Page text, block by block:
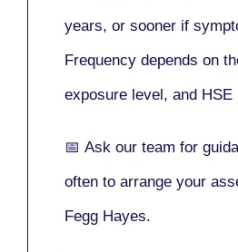
years, or sooner if
Frequency depends on
exposure level, and HSE
📅 Ask our team for
often to arrange your
Fegg Hayes.